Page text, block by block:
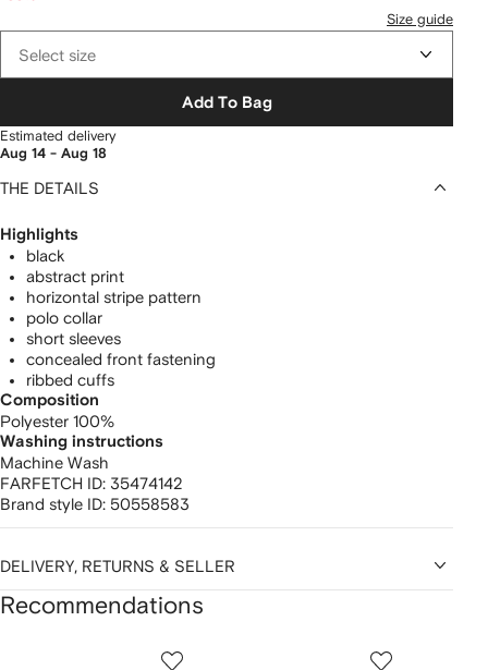
Size guide
Select size
Add To Bag
Estimated delivery
Aug 14 - Aug 18
THE DETAILS
Highlights
black
abstract print
horizontal stripe pattern
polo collar
short sleeves
concealed front fastening
ribbed cuffs
Composition
Polyester 100%
Washing instructions
Machine Wash
FARFETCH ID: 35474142
Brand style ID: 50558583
DELIVERY, RETURNS & SELLER
Recommendations